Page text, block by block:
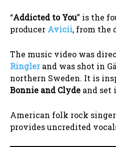
“Addicted to You” is the
producer Avicii, from the
The music video was
Ringlerand was shot in
northern Sweden. It is
Bonnie and Clyde and set
American folk rock
provides uncredited